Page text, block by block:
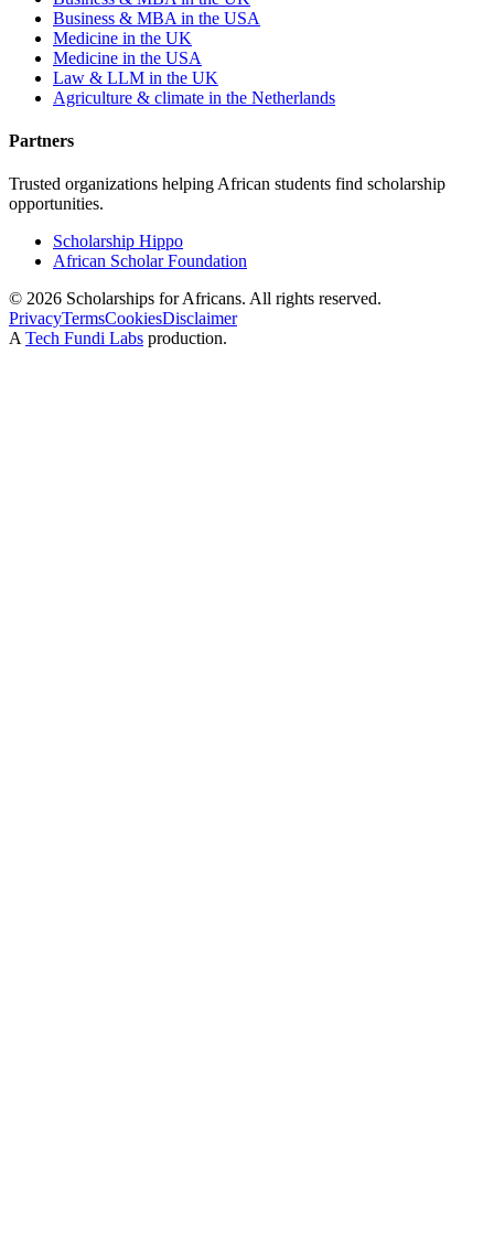
Business & MBA in the USA
Medicine in the UK
Medicine in the USA
Law & LLM in the UK
Agriculture & climate in the Netherlands
Partners
Trusted organizations helping African students find scholarship
opportunities.
Scholarship Hippo
African Scholar Foundation
© 2026 Scholarships for Africans. All rights reserved.
PrivacyTermsCookiesDisclaimer
A Tech Fundi Labs production.